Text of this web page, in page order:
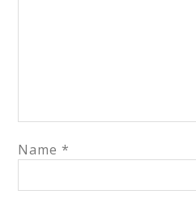
Name *